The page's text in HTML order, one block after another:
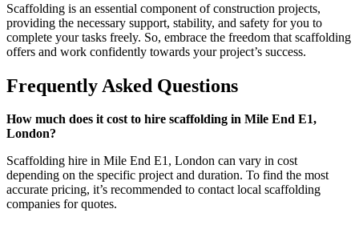
Scaffolding is an essential component of construction projects,
providing the necessary support, stability, and safety for you to
complete your tasks freely. So, embrace the freedom that scaffolding
offers and work confidently towards your project’s success.
Frequently Asked Questions
How much does it cost to hire scaffolding in Mile End E1,
London?
Scaffolding hire in Mile End E1, London can vary in cost
depending on the specific project and duration. To find the most
accurate pricing, it’s recommended to contact local scaffolding
companies for quotes.